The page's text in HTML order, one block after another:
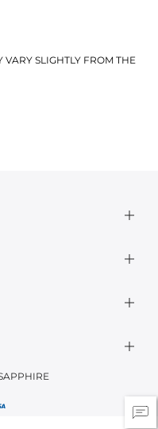
SLIGHTLY FROM THE